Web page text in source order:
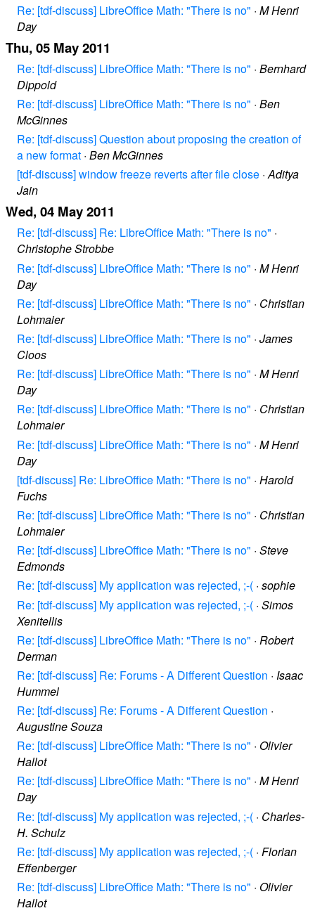
Re: [tdf-discuss] LibreOffice Math: "There is no" · M Henri
Day
Thu, 05 May 2011
Re: [tdf-discuss] LibreOffice Math: "There is no" · Bernhard
Dippold
Re: [tdf-discuss] LibreOffice Math: "There is no" · Ben
McGinnes
Re: [tdf-discuss] Question about proposing the creation of
a new format · Ben McGinnes
[tdf-discuss] window freeze reverts after file close ·Aditya
Jain
Wed, 04 May 2011
Re: [tdf-discuss] Re: LibreOffice Math: "There is no" ·
Christophe Strobbe
Re: [tdf-discuss] LibreOffice Math: "There is no" · M Henri
Day
Re: [tdf-discuss] LibreOffice Math: "There is no" · Christian
Lohmaier
Re: [tdf-discuss] LibreOffice Math: "There is no" · James
Cloos
Re: [tdf-discuss] LibreOffice Math: "There is no" · M Henri
Day
Re: [tdf-discuss] LibreOffice Math: "There is no" · Christian
Lohmaier
Re: [tdf-discuss] LibreOffice Math: "There is no" · M Henri
Day
[tdf-discuss] Re: LibreOffice Math: "There is no" · Harold
Fuchs
Re: [tdf-discuss] LibreOffice Math: "There is no" · Christian
Lohmaier
Re: [tdf-discuss] LibreOffice Math: "There is no" · Steve
Edmonds
Re: [tdf-discuss] My application was rejected, ;-( · sophie
Re: [tdf-discuss] My application was rejected, ;-( · Simos
Xenitellis
Re: [tdf-discuss] LibreOffice Math: "There is no" · Robert
Derman
Re: [tdf-discuss] Re: Forums - A Different Question · Isaac
Hummel
Re: [tdf-discuss] Re: Forums - A Different Question ·
Augustine Souza
Re: [tdf-discuss] LibreOffice Math: "There is no" · Olivier
Hallot
Re: [tdf-discuss] LibreOffice Math: "There is no" · M Henri
Day
Re: [tdf-discuss] My application was rejected, ;-( · Charles-
H. Schulz
Re: [tdf-discuss] My application was rejected, ;-( · Florian
Effenberger
Re: [tdf-discuss] LibreOffice Math: "There is no" · Olivier
Hallot